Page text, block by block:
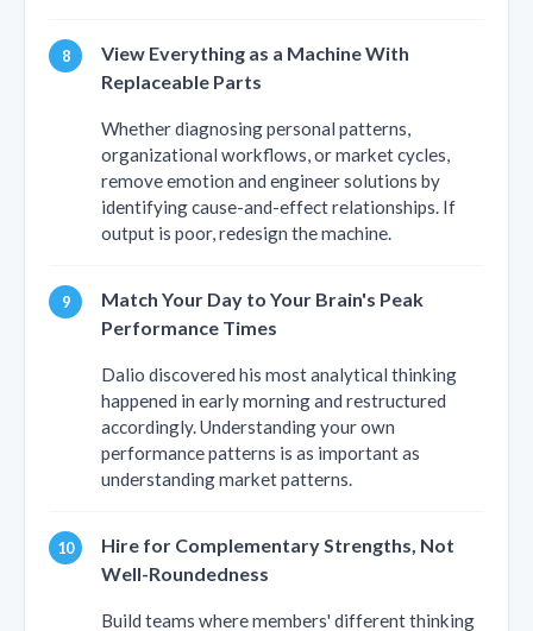
View Everything as a Machine With
Replaceable Parts
Whether diagnosing personal patterns,
organizational workflows, or market cycles,
remove emotion and engineer solutions by
identifying cause-and-effect relationships. If
output is poor, redesign the machine.
Match Your Day to Your Brain's Peak
Performance Times
Dalio discovered his most analytical thinking
happened in early morning and restructured
accordingly. Understanding your own
performance patterns is as important as
understanding market patterns.
Hire for Complementary Strengths, Not
Well-Roundedness
Build teams where members' different thinking